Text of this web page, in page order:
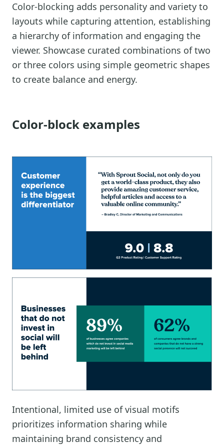
Color-blocking adds personality and variety to
layouts while capturing attention, establishing
a hierarchy of information and engaging the
viewer. Showcase curated combinations of two
or three colors using simple geometric shapes
to create balance and energy.
Color-block examples
Intentional, limited use of visual motifs
prioritizes information sharing while
maintaining brand consistency and